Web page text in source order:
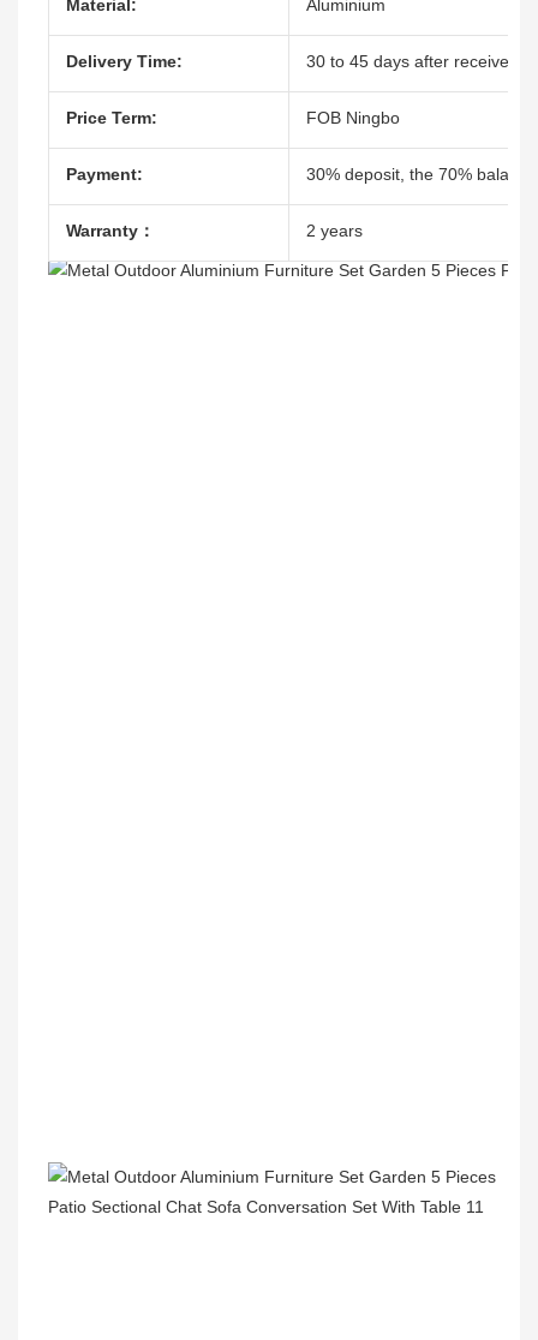
Material: Aluminium
Delivery Time: 30 to 45 days after receive
Price Term: FOB Ningbo
Payment: 30% deposit, the 70%
Warranty： 2 years